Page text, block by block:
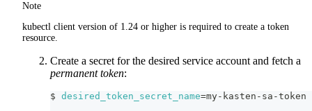
Note
kubectl client version of 1.24 or higher is required to create a token
resource.
Create a secret for the desired service account and fetch a
permanent token:
$ desired_token_secret_name=my-kasten-sa-token